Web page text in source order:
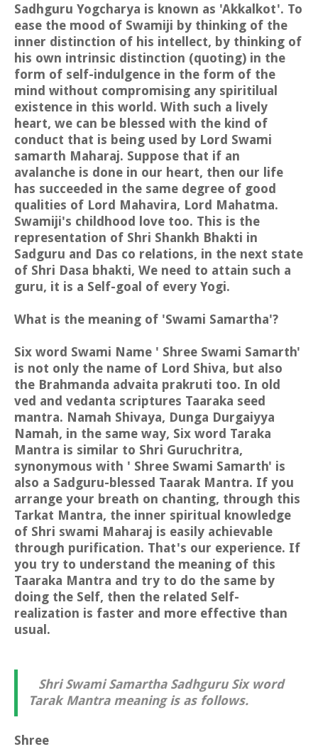
Sadhguru Yogcharya is known as 'Akkalkot'. To
ease the mood of Swamiji by thinking of the
inner distinction of his intellect, by thinking of
his own intrinsic distinction (quoting) in the
form of self-indulgence in the form of the
mind without compromising any spiritilual
existence in this world. With such a lively
heart, we can be blessed with the kind of
conduct that is being used by Lord Swami
samarth Maharaj. Suppose that if an
avalanche is done in our heart, then our life
has succeeded in the same degree of good
qualities of Lord Mahavira, Lord Mahatma.
Swamiji's childhood love too. This is the
representation of Shri Shankh Bhakti in
Sadguru and Das co relations, in the next state
of Shri Dasa bhakti, We need to attain such a
guru, it is a Self-goal of every Yogi.
What is the meaning of 'Swami Samartha'?
Six word Swami Name ' Shree Swami Samarth'
is not only the name of Lord Shiva, but also
the Brahmanda advaita prakruti too. In old
ved and vedanta scriptures Taaraka seed
mantra. Namah Shivaya, Dunga Durgaiyya
Namah, in the same way, Six word Taraka
Mantra is similar to Shri Guruchritra,
synonymous with ' Shree Swami Samarth' is
also a Sadguru-blessed Taarak Mantra. If you
arrange your breath on chanting, through this
Tarkat Mantra, the inner spiritual knowledge
of Shri swami Maharaj is easily achievable
through purification. That's our experience. If
you try to understand the meaning of this
Taaraka Mantra and try to do the same by
doing the Self, then the related Self-
realization is faster and more effective than
usual.
Shri Swami Samartha Sadhguru Six word
Tarak Mantra meaning is as follows.
Shree